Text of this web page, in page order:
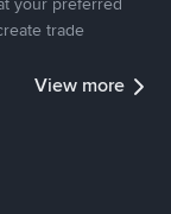
trade
View more